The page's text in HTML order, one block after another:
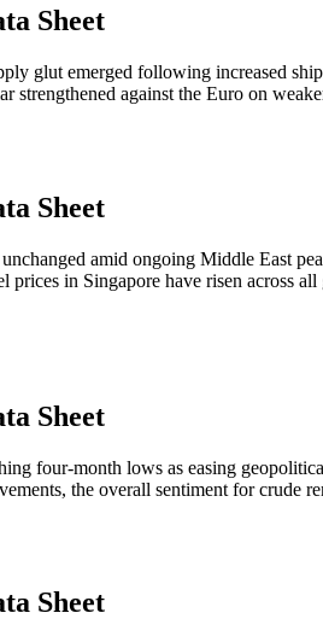
Sheet
glut emerged following increased
against the Euro on
Sheet
amid ongoing Middle East
in Singapore have risen across
Sheet
four-month lows as easing
the overall sentiment for crude
Sheet